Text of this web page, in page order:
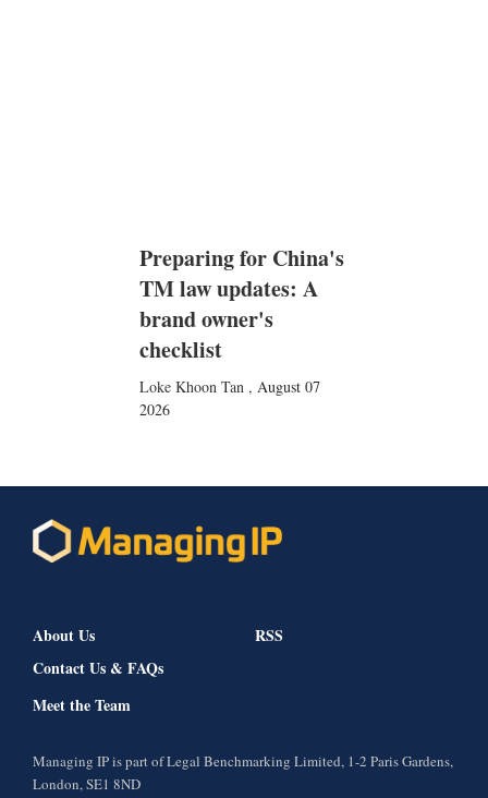
Preparing for China's
TM law updates: A
brand owner's
checklist
Loke Khoon Tan , August 07
2026
About Us
Contact Us & FAQs
Meet the Team
RSS
Managing IP is part of Legal Benchmarking Limited, 1-2 Paris Gardens,
London, SE1 8ND